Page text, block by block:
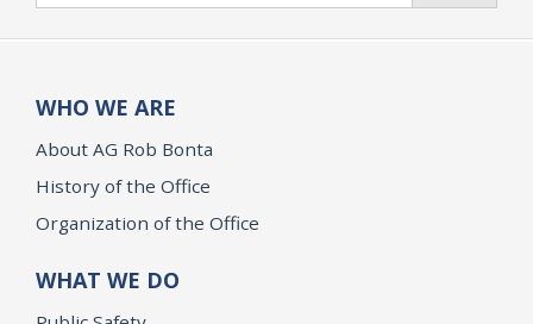
WHO WE ARE
About AG Rob Bonta
History of the Office
Organization of the Office
WHAT WE DO